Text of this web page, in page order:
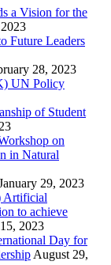
a Vision for the
Future Leaders
28, 2023
UN Policy
of Student
on
in Natural
29, 2023
Artificial
to achieve
2023
Day for
August 29,